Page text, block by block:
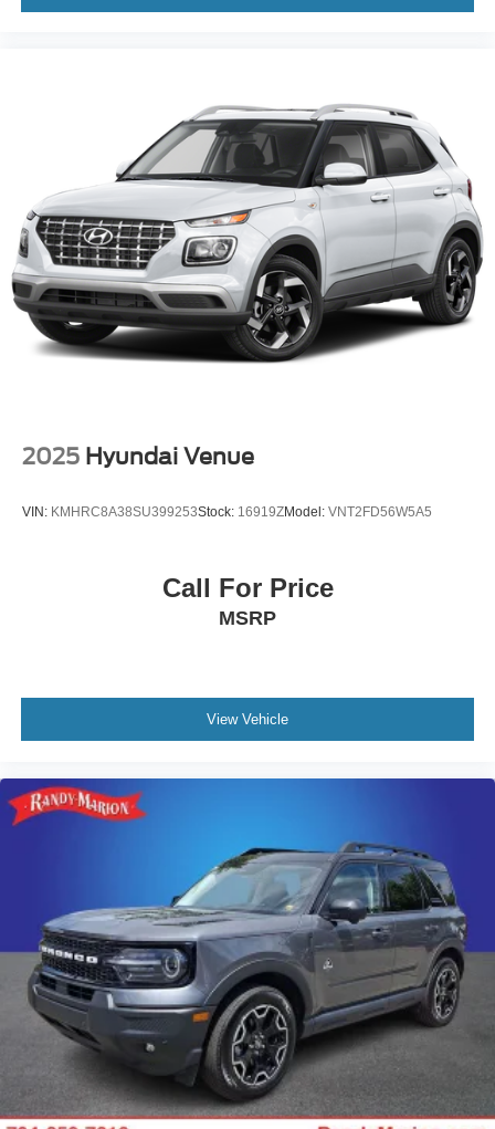
2025 Hyundai Venue
VIN: KMHRC8A38SU399253Stock: 16919ZModel: VNT2FD56W5A5
Call For Price
MSRP
View Vehicle